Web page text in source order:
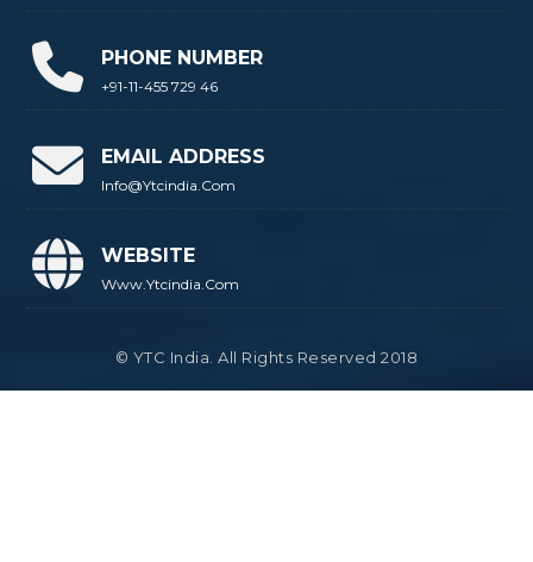
PHONE NUMBER
+91-11-455 729 46
EMAIL ADDRESS
Info@ytcindia.com
WEBSITE
Www.ytcindia.com
© YTC India. All Rights Reserved 2018